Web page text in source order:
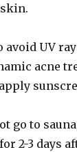
avoid UV
acne
go to
2-3 days